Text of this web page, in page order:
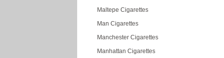
Maltepe Cigarettes
Man Cigarettes
Manchester Cigarettes
Manhattan Cigarettes